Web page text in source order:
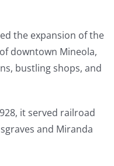
the expansion of the
downtown Mineola,
bustling shops, and
it served railroad
and Miranda